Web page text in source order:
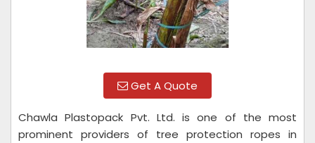
Get A Quote
Chawla Plastopack Pvt. Ltd. is one of the most
prominent providers of tree protection ropes in